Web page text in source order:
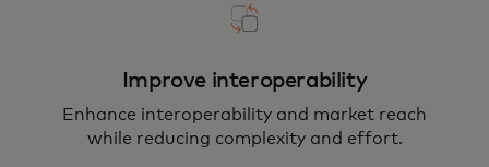
Improve interoperability
Enhance interoperability and market reach
while reducing complexity and effort.